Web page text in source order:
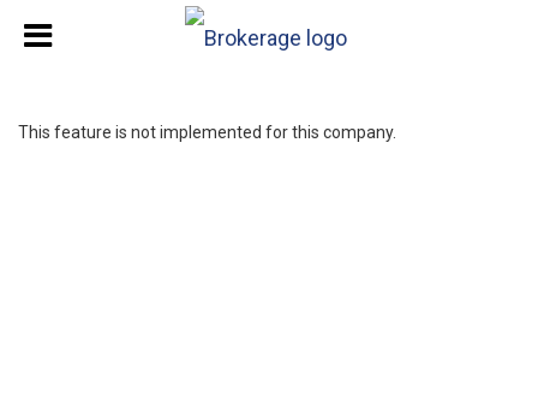
This feature is not implemented for this company.